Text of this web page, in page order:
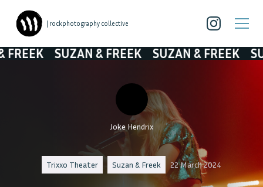
| rockphotography collective
SUZAN & FREEK SUZAN & FREEK SUZAN
Joke Hendrix
Trixxo Theater Suzan & Freek 22 March 2024